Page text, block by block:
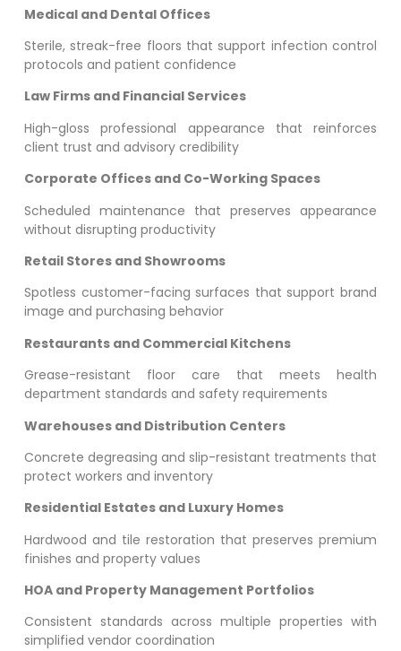
Medical and Dental Offices
Sterile, streak-free floors that support infection control
protocols and patient confidence
Law Firms and Financial Services
High-gloss professional appearance that reinforces
client trust and advisory credibility
Corporate Offices and Co-Working Spaces
Scheduled maintenance that preserves appearance
without disrupting productivity
Retail Stores and Showrooms
Spotless customer-facing surfaces that support brand
image and purchasing behavior
Restaurants and Commercial Kitchens
Grease-resistant floor care that meets health
department standards and safety requirements
Warehouses and Distribution Centers
Concrete degreasing and slip-resistant treatments that
protect workers and inventory
Residential Estates and Luxury Homes
Hardwood and tile restoration that preserves premium
finishes and property values
HOA and Property Management Portfolios
Consistent standards across multiple properties with
simplified vendor coordination